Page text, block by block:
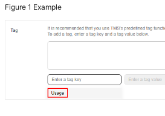
Figure 1 Example